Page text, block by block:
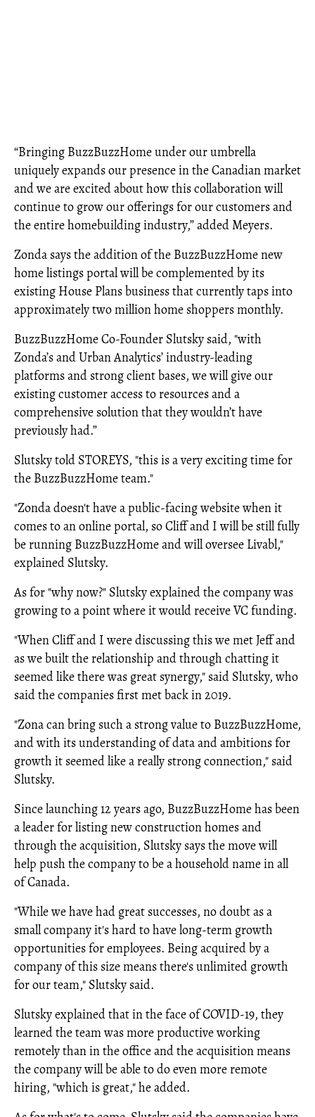
“Bringing BuzzBuzzHome under our umbrella
uniquely expands our presence in the Canadian market
and we are excited about how this collaboration will
continue to grow our offerings for our customers and
the entire homebuilding industry,” added Meyers.
Zonda says the addition of the BuzzBuzzHome new
home listings portal will be complemented by its
existing House Plans business that currently taps into
approximately two million home shoppers monthly.
BuzzBuzzHome Co-Founder Slutsky said, "with
Zonda’s and Urban Analytics’ industry-leading
platforms and strong client bases, we will give our
existing customer access to resources and a
comprehensive solution that they wouldn’t have
previously had.”
Slutsky told STOREYS, "this is a very exciting time for
the BuzzBuzzHome team."
"Zonda doesn't have a public-facing website when it
comes to an online portal, so Cliff and I will be still fully
be running BuzzBuzzHome and will oversee Livabl,"
explained Slutsky.
As for "why now?" Slutsky explained the company was
growing to a point where it would receive VC funding.
"When Cliff and I were discussing this we met Jeff and
as we built the relationship and through chatting it
seemed like there was great synergy," said Slutsky, who
said the companies first met back in 2019.
"Zona can bring such a strong value to BuzzBuzzHome,
and with its understanding of data and ambitions for
growth it seemed like a really strong connection," said
Slutsky.
Since launching 12 years ago, BuzzBuzzHome has been
a leader for listing new construction homes and
through the acquisition, Slutsky says the move will
help push the company to be a household name in all
of Canada.
"While we have had great successes, no doubt as a
small company it's hard to have long-term growth
opportunities for employees. Being acquired by a
company of this size means there's unlimited growth
for our team," Slutsky said.
Slutsky explained that in the face of COVID-19, they
learned the team was more productive working
remotely than in the office and the acquisition means
the company will be able to do even more remote
hiring, "which is great," he added.